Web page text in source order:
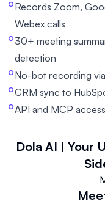
Records Zoom,
Webex calls
30+ meeting
detection
No-bot recording
CRM sync to
API and MCP
Dola AI | Your